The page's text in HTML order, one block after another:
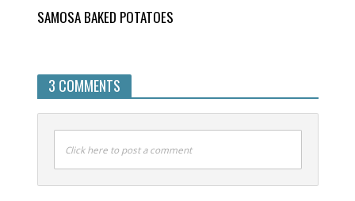
SAMOSA BAKED POTATOES
3 COMMENTS
Click here to post a comment